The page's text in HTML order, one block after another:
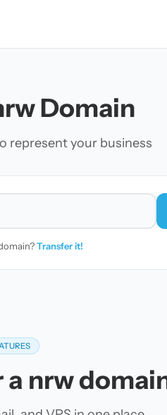
Domain
represent your business
Transfer it!
nrw